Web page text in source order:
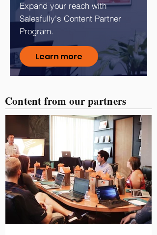
Expand your reach with
Salesfully's Content Partner
Program.
Learn more
Content from our partners